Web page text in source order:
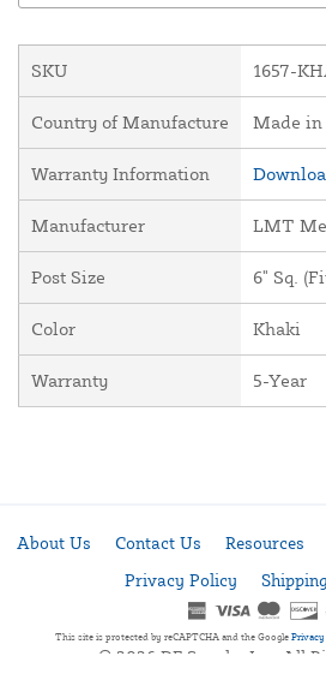
SKU 1657-
Country of Manufacture Made in
Warranty Information
Manufacturer LMT
Post Size 6" Sq.
Color Khaki
Warranty 5-Year
About Us Contact Us Resources
Privacy Policy
Shipping
This site is protected by reCAPTCHA and the Google
© 2026 DF Supply, Inc. All